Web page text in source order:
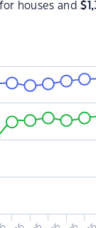
for houses and$